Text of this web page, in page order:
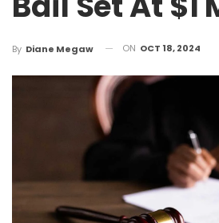
By Diane Megaw ON OCT 18, 2024